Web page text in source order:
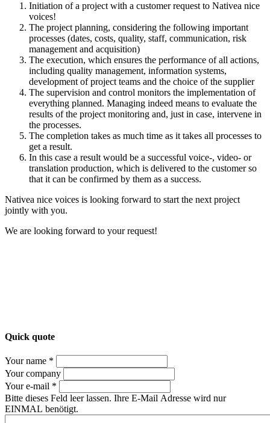
Initiation of a project with a customer request to Nativea nice
voices!
The project planning, considering the following important
processes (dates, costs, quality, staff, communication, risk
management and acquisition)
The execution, which ensures the performance of all actions,
including quality management, information systems,
development of project teams and the choice of the supplier
The supervision and control monitors the implementation of
everything planned. Managing indeed means to evaluate the
results of the project monitoring and, just in case, intervene in
the processes.
The completion takes as much time as it takes all processes to
get a result.
In this case a result would be a successful voice-, video- or
translation production, which is delivered to the customer so
that it can be confirmed by them as a success.
Nativea nice voices is looking forward to start the next project
jointly with you.
We are looking forward to your request!
Quick quote
Your name *
Your company
Your e-mail *
Bitte dieses Feld leer lassen. Ihre E-Mail Adresse wird nur
EINMAL benötigt.